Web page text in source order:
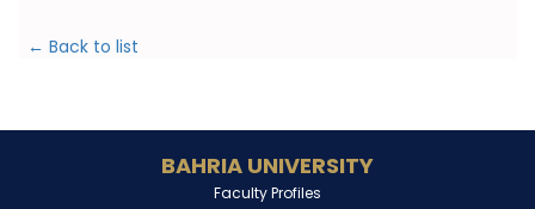
← Back to list
BAHRIA UNIVERSITY
Faculty Profiles